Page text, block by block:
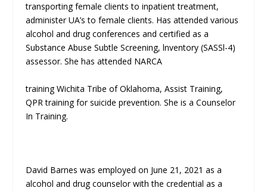
transporting female clients to inpatient treatment,
administer UA’s to female clients. Has attended various
alcohol and drug conferences and certified as a
Substance Abuse Subtle Screening, lnventory (SASSl-4)
assessor. She has attended NARCA
training Wichita Tribe of Oklahoma, Assist Training,
QPR training for suicide prevention. She is a Counselor
In Training.
David Barnes was employed on June 21, 2021 as a
alcohol and drug counselor with the credential as a